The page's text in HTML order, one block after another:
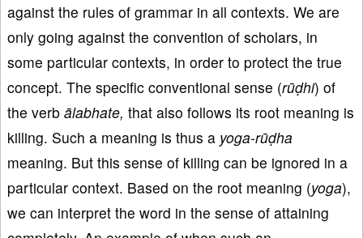
against the rules of grammar in all contexts. We are
only going against the convention of scholars, in
some particular contexts, in order to protect the true
concept. The specific conventional sense (rūḍhi) of
the verb ālabhate, that also follows its root meaning is
killing. Such a meaning is thus a yoga-rūḍha
meaning. But this sense of killing can be ignored in a
particular context. Based on the root meaning (yoga),
we can interpret the word in the sense of attaining